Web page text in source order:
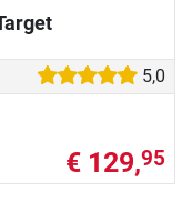
5,0
€ 129,95